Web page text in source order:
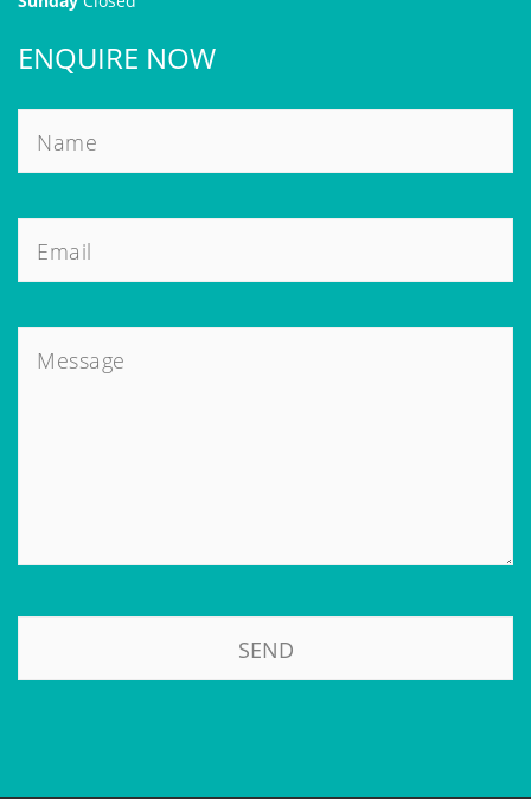
ENQUIRE NOW